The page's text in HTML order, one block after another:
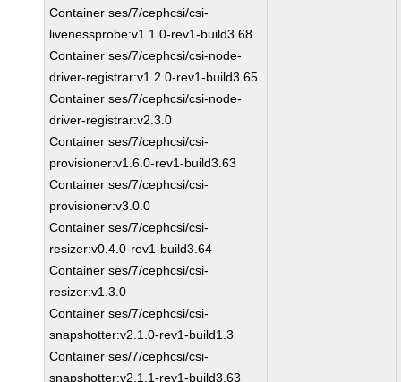
Container ses/7/cephcsi/csi-
livenessprobe:v1.1.0-rev1-build3.68
Container ses/7/cephcsi/csi-node-
driver-registrar:v1.2.0-rev1-build3.65
Container ses/7/cephcsi/csi-node-
driver-registrar:v2.3.0
Container ses/7/cephcsi/csi-
provisioner:v1.6.0-rev1-build3.63
Container ses/7/cephcsi/csi-
provisioner:v3.0.0
Container ses/7/cephcsi/csi-
resizer:v0.4.0-rev1-build3.64
Container ses/7/cephcsi/csi-
resizer:v1.3.0
Container ses/7/cephcsi/csi-
snapshotter:v2.1.0-rev1-build1.3
Container ses/7/cephcsi/csi-
snapshotter:v2.1.1-rev1-build3.63